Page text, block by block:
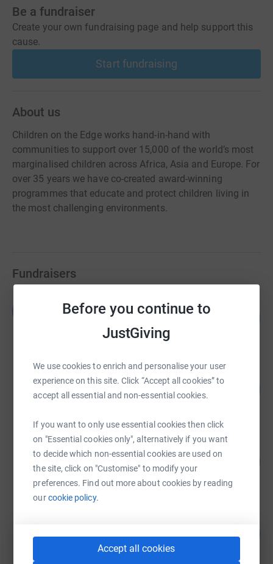
Before you continue to
JustGiving
We use cookies to enrich and personalise your user
experience on this site. Click “Accept all cookies” to
accept all essential and non-essential cookies.
If you want to only use essential cookies then click
on "Essential cookies only", alternatively if you want
to decide which non-essential cookies are used on
the site, click on "Customise" to modify your
preferences. Find out more about cookies by reading
ourcookie policy.
Accept all cookies
Be a fundraiser
Create your own fundraising page and help support this
cause.
Start fundraising
About us
Children on the Edge works hand-in-hand with
communities to support over 15,000 of the world’s most
marginalised children across Africa, Asia and Europe. For
over 35 years we have co-created award-winning
programmes that educate and protect children living in
the most challenging environments.
Fundraisers
Emily Dadson
£24,145.66
273 supporters
Children on the Edge -
£23,837.58
Children on the Edge -
£23,804.40
raised by
£22,823.00
51 supporters
123